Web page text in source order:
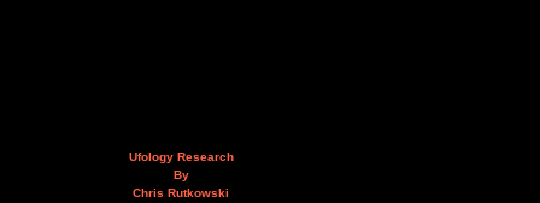
Ufology Research
By
Chris Rutkowski